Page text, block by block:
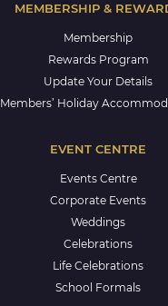
MEMBERSHIP &
Membership
Rewards Program
Update Your Details
Members’ Holiday
EVENT CENTRE
Events Centre
Corporate Events
Weddings
Celebrations
Life Celebrations
School Formals